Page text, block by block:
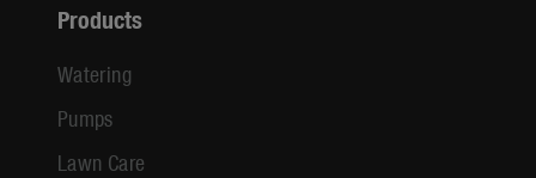
Products
Watering
Pumps
Lawn Care